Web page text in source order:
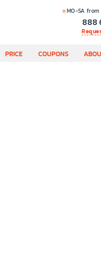
MO-SA
888
PRICE COUPONS